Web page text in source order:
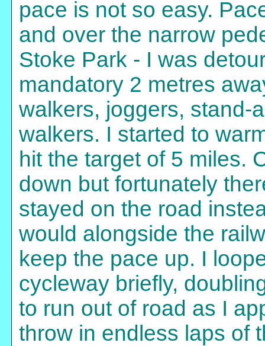
pace is not so easy.
and over the narrow
Stoke Park - I was
mandatory 2 metres
walkers, joggers, stand-
walkers. I started to
hit the target of 5 miles.
down but fortunately
stayed on the road
would alongside the
keep the pace up. I
cycleway briefly,
to run out of road as I
throw in endless laps of